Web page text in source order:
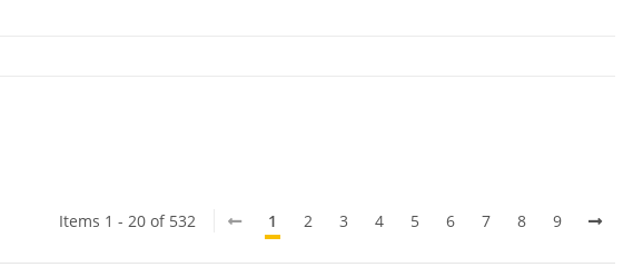
Items 1 - 20 of 532 1 2 3 4 5 6 7 8 9